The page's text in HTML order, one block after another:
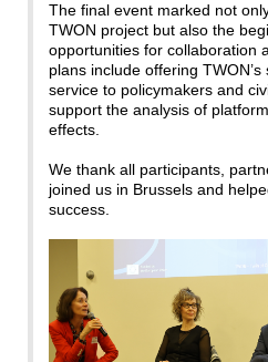
The final event marked not
TWON project but also the
opportunities for collaboration
plans include offering
service to policymakers and
support the analysis of
effects.
We thank all participants,
joined us in Brussels and
success.